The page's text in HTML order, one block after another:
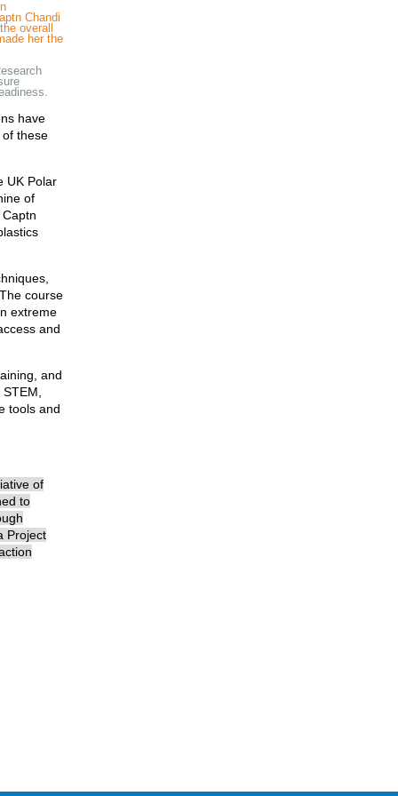
Chandi
overall
her the
have
of these
UK Polar
of
course
extreme
and
and
tools and
of
to
Project